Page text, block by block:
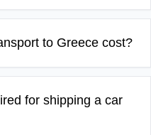
to Greece cost?
for shipping a car